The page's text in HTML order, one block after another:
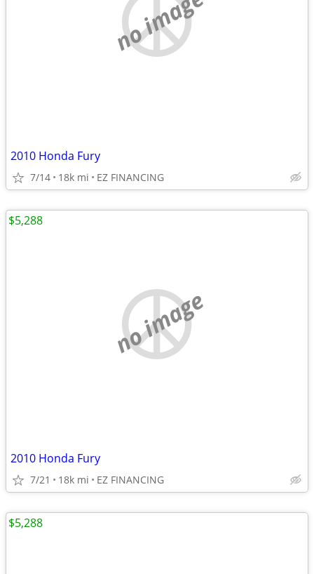
no image
2010 Honda Fury
7/14 18k mi EZ FINANCING
no image
2010 Honda Fury
7/21 18k mi EZ FINANCING
$5,288
$5,288